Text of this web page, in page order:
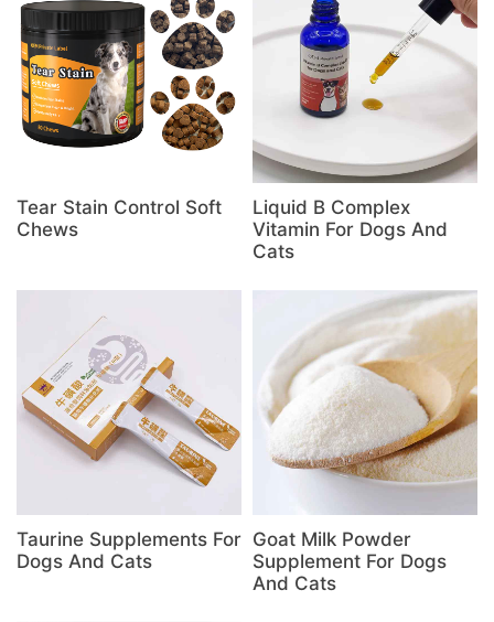
Tear Stain Control Soft
Chews
Liquid B Complex
Vitamin For Dogs And
Cats
Taurine Supplements For
Dogs And Cats
Goat Milk Powder
Supplement For Dogs
And Cats